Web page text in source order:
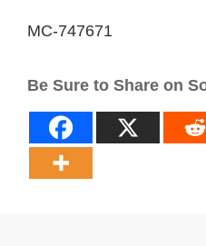
MC-747671
Be Sure to Share on